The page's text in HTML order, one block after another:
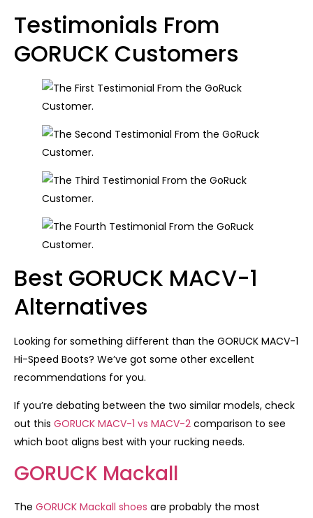
Testimonials From
GORUCK Customers
Best GORUCK MACV-1
Alternatives
Looking for something different than the GORUCK MACV-1
Hi-Speed Boots? We’ve got some other excellent
recommendations for you.
If you’re debating between the two similar models, check
out this GORUCK MACV-1 vs MACV-2 comparison to see
which boot aligns best with your rucking needs.
GORUCK Mackall
The GORUCK Mackall shoes are probably the most